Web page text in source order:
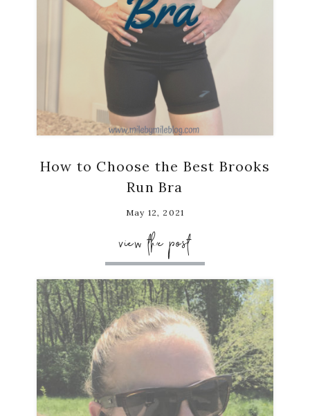
How to Choose the Best Brooks
Run Bra
May 12, 2021
view the post